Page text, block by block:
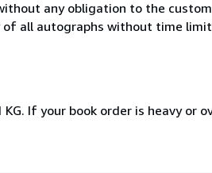
any obligation to the
all autographs without time
If your book order is heavy or